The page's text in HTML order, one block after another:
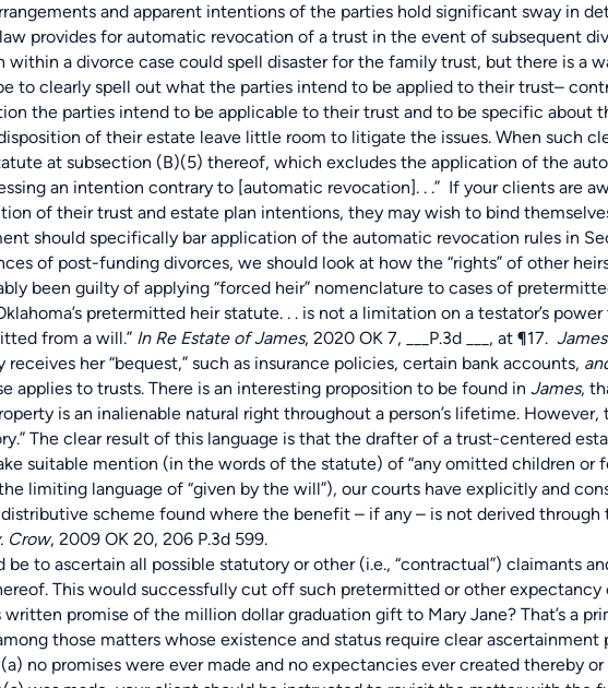
and apparent intentions of the parties hold significant sway
for automatic revocation of a trust in the event of subsequent
a divorce case could spell disaster for the family trust, but there is a
to clearly spell out what the parties intend to be applied to their trust–
the parties intend to be applicable to their trust and to be specific
of their estate leave little room to litigate the issues. When such
at subsection (B)(5) thereof, which excludes the application of the
an intention contrary to [automatic revocation]. . .” If your clients are
of their trust and estate plan intentions, they may wish to bind
should specifically bar application of the automatic revocation rules in
of post-funding divorces, we should look at how the “rights” of other
been guilty of applying “forced heir” nomenclature to cases of
pretermitted heir statute. . . is not a limitation on a testator’s
from a will.” In Re Estate of James, 2020 OK 7, ___P.3d ___, at ¶17. James
her “bequest,” such as insurance policies, certain bank accounts,
applies to trusts. There is an interesting proposition to be found in James,
is an inalienable natural right throughout a person’s lifetime.
The clear result of this language is that the drafter of a trust-centered
suitable mention (in the words of the statute) of “any omitted children or
limiting language of “given by the will”), our courts have explicitly and
scheme found where the benefit – if any – is not derived through
Crow, 2009 OK 20, 206 P.3d 599.
ascertain all possible statutory or other (i.e., “contractual”) claimants
This would successfully cut off such pretermitted or other
written promise of the million dollar graduation gift to Mary Jane? That’s a
those matters whose existence and status require clear
no promises were ever made and no expectancies ever created thereby